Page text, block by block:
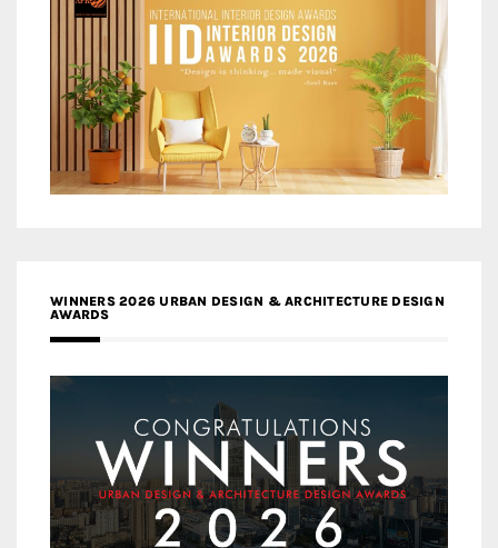
WINNERS 2026 URBAN DESIGN & ARCHITECTURE DESIGN
AWARDS